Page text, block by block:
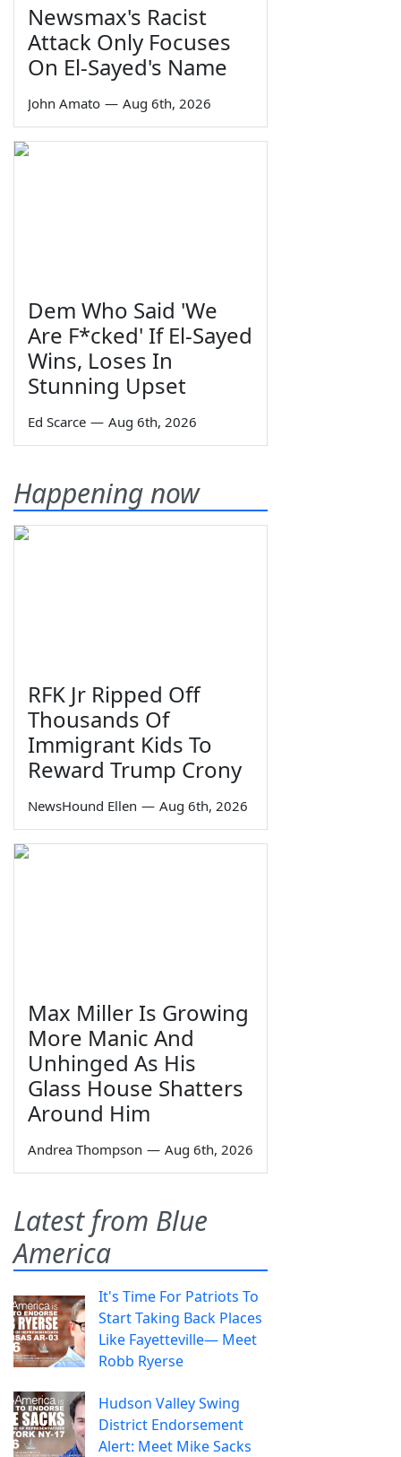
Newsmax's Racist
Attack Only Focuses
On El-Sayed's Name
John Amato — Aug 6th, 2026
Dem Who Said 'We
Are F*cked' If El-Sayed
Wins, Loses In
Stunning Upset
Ed Scarce — Aug 6th, 2026
Happening now
RFK Jr Ripped Off
Thousands Of
Immigrant Kids To
Reward Trump Crony
NewsHound Ellen — Aug 6th, 2026
Max Miller Is Growing
More Manic And
Unhinged As His
Glass House Shatters
Around Him
Andrea Thompson — Aug 6th, 2026
Latest from Blue
America
It's Time For Patriots To
Start Taking Back Places
Like Fayetteville— Meet
Robb Ryerse
Hudson Valley Swing
District Endorsement
Alert: Meet Mike Sacks